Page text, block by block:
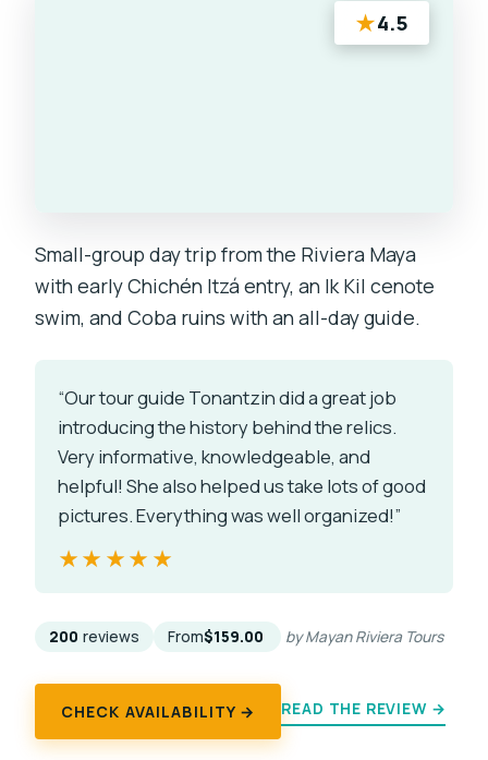
★4.5
Small-group day trip from the Riviera Maya
with early Chichén Itzá entry, an Ik Kil cenote
swim, and Coba ruins with an all-day guide.
“Our tour guide Tonantzin did a great job
introducing the history behind the relics.
Very informative, knowledgeable, and
helpful! She also helped us take lots of good
pictures. Everything was well organized!”
★★★★★
★★★★★
200 reviews From$159.00 by Mayan Riviera Tours
CHECK AVAILABILITY → READ THE REVIEW →